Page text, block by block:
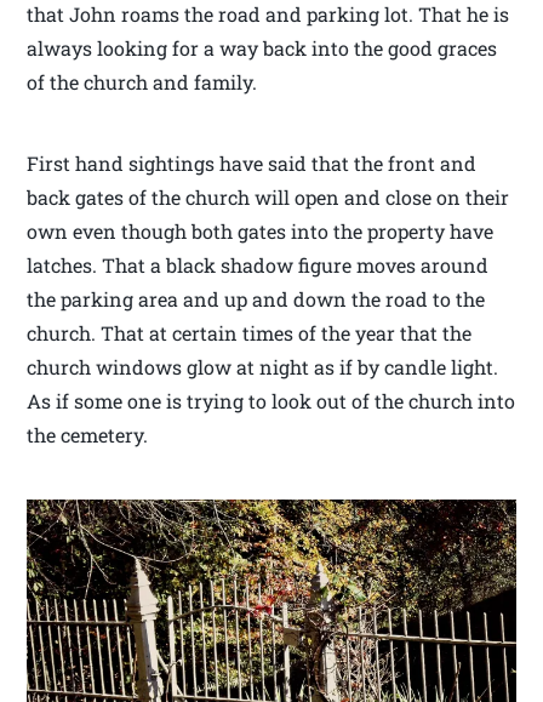
that John roams the road and parking lot. That he is
always looking for a way back into the good graces
of the church and family.
First hand sightings have said that the front and
back gates of the church will open and close on their
own even though both gates into the property have
latches. That a black shadow figure moves around
the parking area and up and down the road to the
church. That at certain times of the year that the
church windows glow at night as if by candle light.
As if some one is trying to look out of the church into
the cemetery.